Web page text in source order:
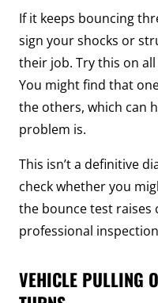
If it keeps bouncing
sign your shocks or
their job. Try this on
You might find that
the others, which can
problem is.
This isn’t a definitive
check whether you
the bounce test raises
professional
VEHICLE PULLING